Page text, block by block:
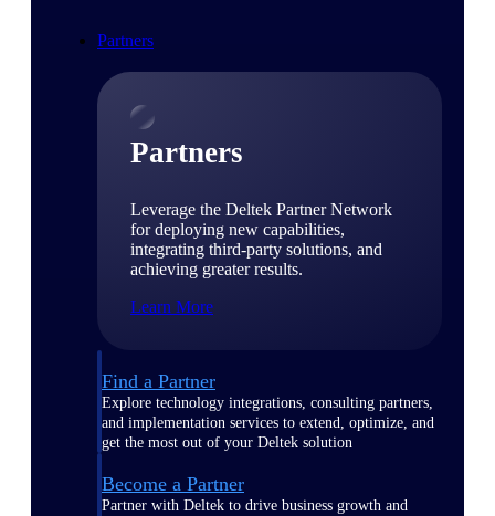
Partners
Partners
Leverage the Deltek Partner Network
for deploying new capabilities,
integrating third-party solutions, and
achieving greater results.
Learn More
Find a Partner
Explore technology integrations, consulting partners,
and implementation services to extend, optimize, and
get the most out of your Deltek solution
Become a Partner
Partner with Deltek to drive business growth and